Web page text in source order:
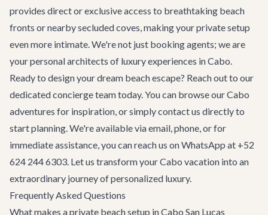
provides direct or exclusive access to breathtaking beach
fronts or nearby secluded coves, making your private setup
even more intimate. We're not just booking agents; we are
your personal architects of luxury experiences in Cabo.
Ready to design your dream beach escape? Reach out to our
dedicated concierge team today. You can browse ourCabo
adventures for inspiration, or simply contact us directly to
start planning. We're available via email, phone, or for
immediate assistance, you can reach us on WhatsApp at +52
624 244 6303. Let us transform your Cabo vacation into an
extraordinary journey of personalized luxury.
Frequently Asked Questions
What makes a private beach setup in Cabo San Lucas